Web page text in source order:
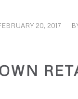
20, 2017
/